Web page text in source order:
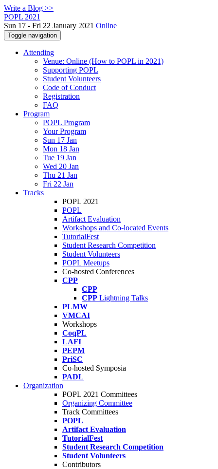
Write a Blog >>
POPL 2021
Sun 17 - Fri 22 January 2021 Online
Toggle navigation
Attending
Venue: Online (How to POPL in 2021)
Supporting POPL
Student Volunteers
Code of Conduct
Registration
FAQ
Program
POPL Program
Your Program
Sun 17 Jan
Mon 18 Jan
Tue 19 Jan
Wed 20 Jan
Thu 21 Jan
Fri 22 Jan
Tracks
POPL 2021
POPL
Artifact Evaluation
Workshops and Co-located Events
TutorialFest
Student Research Competition
Student Volunteers
POPL Meetups
Co-hosted Conferences
CPP
CPP
CPP Lightning Talks
PLMW
VMCAI
Workshops
CoqPL
LAFI
PEPM
PriSC
Co-hosted Symposia
PADL
Organization
POPL 2021 Committees
Organizing Committee
Track Committees
POPL
Artifact Evaluation
TutorialFest
Student Research Competition
Student Volunteers
Contributors